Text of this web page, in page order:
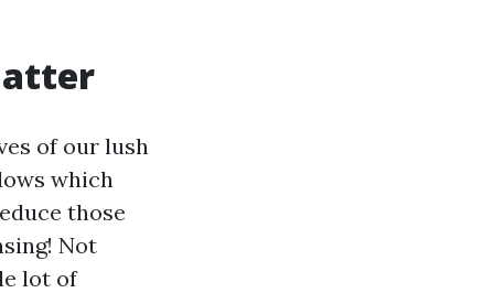
of our lush
which
those
Not
lot of